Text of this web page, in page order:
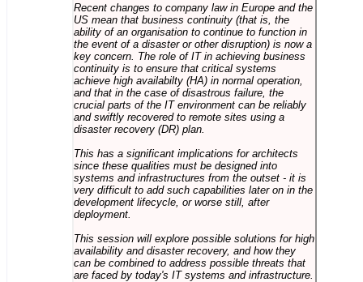
Recent changes to company law in Europe and the
US mean that business continuity (that is, the
ability of an organisation to continue to function in
the event of a disaster or other disruption) is now a
key concern. The role of IT in achieving business
continuity is to ensure that critical systems
achieve high availabilty (HA) in normal operation,
and that in the case of disastrous failure, the
crucial parts of the IT environment can be reliably
and swiftly recovered to remote sites using a
disaster recovery (DR) plan.
This has a significant implications for architects
since these qualities must be designed into
systems and infrastructures from the outset - it is
very difficult to add such capabilities later on in the
development lifecycle, or worse still, after
deployment.
This session will explore possible solutions for high
availability and disaster recovery, and how they
can be combined to address possible threats that
are faced by today's IT systems and infrastructure.